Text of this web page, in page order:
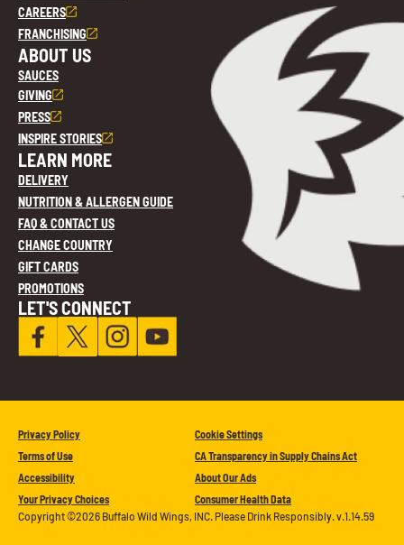
CAREERS
FRANCHISING
ABOUT US
SAUCES
GIVING
PRESS
INSPIRE STORIES
LEARN MORE
DELIVERY
NUTRITION & ALLERGEN GUIDE
FAQ & CONTACT US
CHANGE COUNTRY
GIFT CARDS
PROMOTIONS
LET'S CONNECT
Copyright ©2026 Buffalo Wild Wings, INC. Please Drink Responsibly. v.1.14.59
Privacy Policy
Cookie Settings
Terms of Use
CA Transparency in Supply Chains Act
Accessibility
About Our Ads
Your Privacy Choices
Consumer Health Data